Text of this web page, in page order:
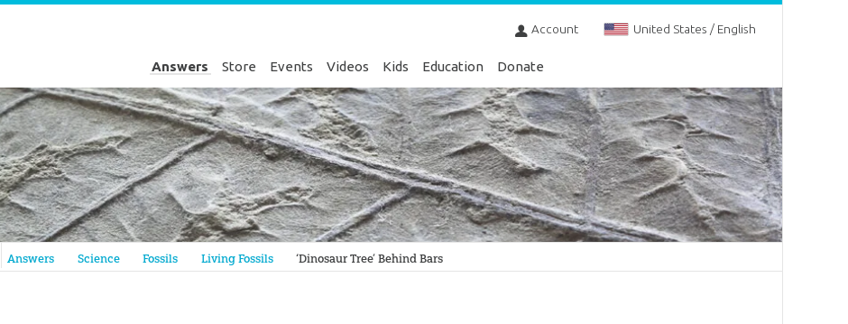
Account United States / English
Answers Store Events Videos Kids Education Donate
in Genesis
Answers Science Fossils Living Fossils ‘Dinosaur Tree’ Behind Bars